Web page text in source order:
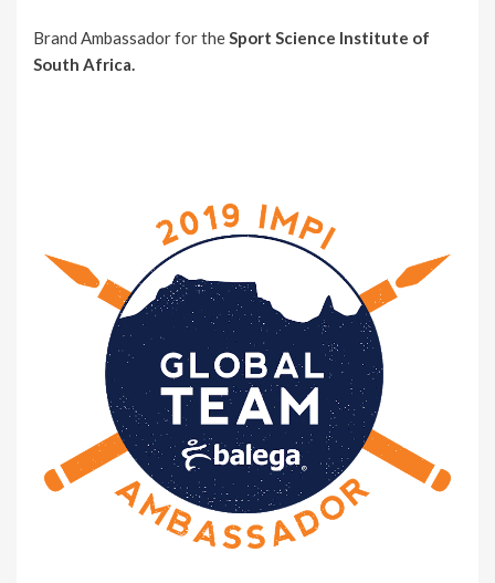
Brand Ambassador for the Sport Science Institute of
South Africa.